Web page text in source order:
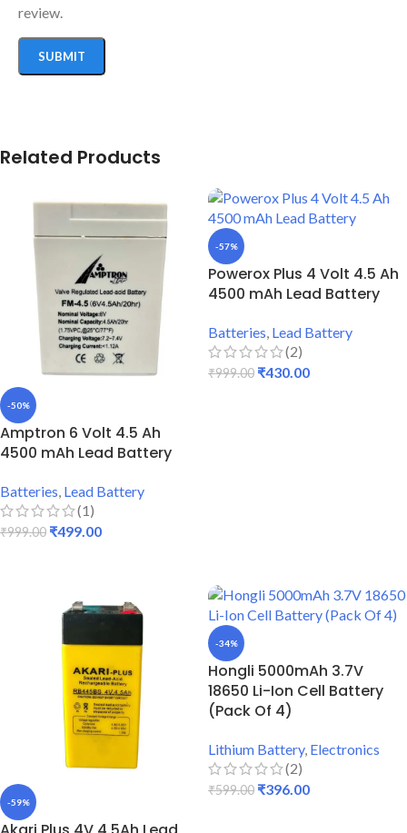
review.
Related Products
-50%
Amptron 6 Volt 4.5 Ah
4500 mAh Lead Battery
Batteries, Lead Battery
(1)
₹999.00 ₹499.00
-57%
Powerox Plus 4 Volt 4.5 Ah
4500 mAh Lead Battery
Batteries, Lead Battery
(2)
₹999.00 ₹430.00
-59%
-34%
Hongli 5000mAh 3.7V
18650 Li-Ion Cell Battery
(Pack Of 4)
Lithium Battery, Electronics
(2)
₹599.00 ₹396.00